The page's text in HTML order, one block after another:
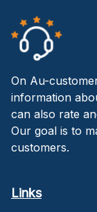
On Au-
information
can also rate
Our goal is to
customers.
Links